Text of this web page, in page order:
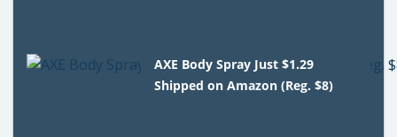
AXE Body Spray Just $1.29
Shipped on Amazon (Reg. $8)